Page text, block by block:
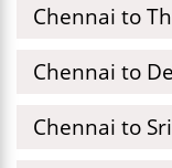
Chennai to
Chennai to
Chennai to